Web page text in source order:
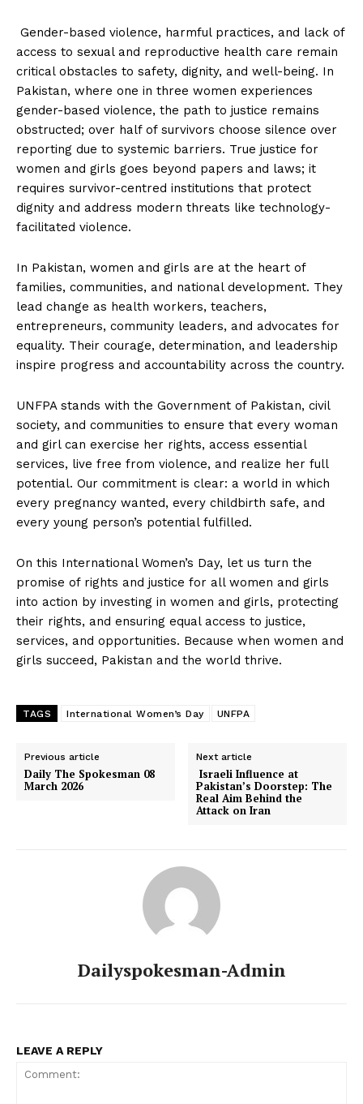
Gender-based violence, harmful practices, and lack of
access to sexual and reproductive health care remain
critical obstacles to safety, dignity, and well-being. In
Pakistan, where one in three women experiences
gender-based violence, the path to justice remains
obstructed; over half of survivors choose silence over
reporting due to systemic barriers. True justice for
women and girls goes beyond papers and laws; it
requires survivor-centred institutions that protect
dignity and address modern threats like technology-
facilitated violence.
In Pakistan, women and girls are at the heart of
families, communities, and national development. They
lead change as health workers, teachers,
entrepreneurs, community leaders, and advocates for
equality. Their courage, determination, and leadership
inspire progress and accountability across the country.
UNFPA stands with the Government of Pakistan, civil
society, and communities to ensure that every woman
and girl can exercise her rights, access essential
services, live free from violence, and realize her full
potential. Our commitment is clear: a world in which
every pregnancy wanted, every childbirth safe, and
every young person’s potential fulfilled.
On this International Women’s Day, let us turn the
promise of rights and justice for all women and girls
into action by investing in women and girls, protecting
their rights, and ensuring equal access to justice,
services, and opportunities. Because when women and
girls succeed, Pakistan and the world thrive.
TAGS International Women’s Day UNFPA
Previous article
Daily The Spokesman 08
March 2026
Next article
Israeli Influence at
Pakistan’s Doorstep: The
Real Aim Behind the
Attack on Iran
Dailyspokesman-Admin
LEAVE A REPLY